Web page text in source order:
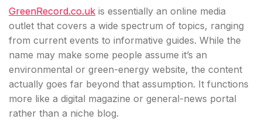
GreenRecord.co.uk is essentially an online media
outlet that covers a wide spectrum of topics, ranging
from current events to informative guides. While the
name may make some people assume it’s an
environmental or green-energy website, the content
actually goes far beyond that assumption. It functions
more like a digital magazine or general-news portal
rather than a niche blog.